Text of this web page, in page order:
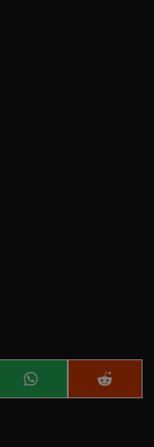
Share
on
Share
on